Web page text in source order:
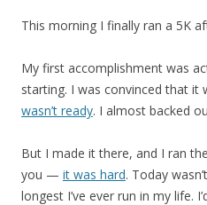
This morning I finally ran a 5K
My first accomplishment was
starting. I was convinced that
wasn’t ready. I almost backed
But I made it there, and I ran
you — it was hard. Today
longest I’ve ever run in my life.